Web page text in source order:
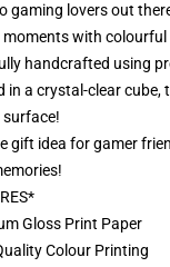
gaming lovers out
with colourful
handcrafted using
in a crystal-clear
gift idea for gamer
Gloss Print Paper
Colour Printing